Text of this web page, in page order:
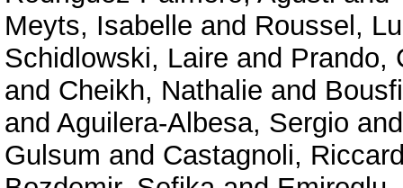
Meyts, Isabelle and Roussel,
Schidlowski, Laire and Prando,
and Cheikh, Nathalie and
and Aguilera-Albesa, Sergio
Gulsum and Castagnoli,